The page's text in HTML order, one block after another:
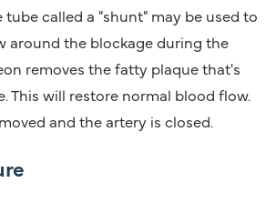
called a "shunt" may be used to
around the blockage during the
removes the fatty plaque that's
This will restore normal blood flow.
and the artery is closed.